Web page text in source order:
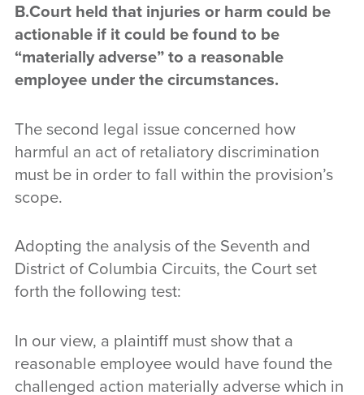
B.Courtheld that injuries or harm could be
actionable if it could be found to be
“materially adverse” to a reasonable
employee under the circumstances.
The second legal issue concerned how
harmful an act of retaliatory discrimination
must be in order to fall within the provision’s
scope.
Adopting the analysis of the Seventh and
District of Columbia Circuits, the Court set
forth the following test:
In our view, a plaintiff must show that a
reasonable employee would have found the
challenged action materially adverse which in